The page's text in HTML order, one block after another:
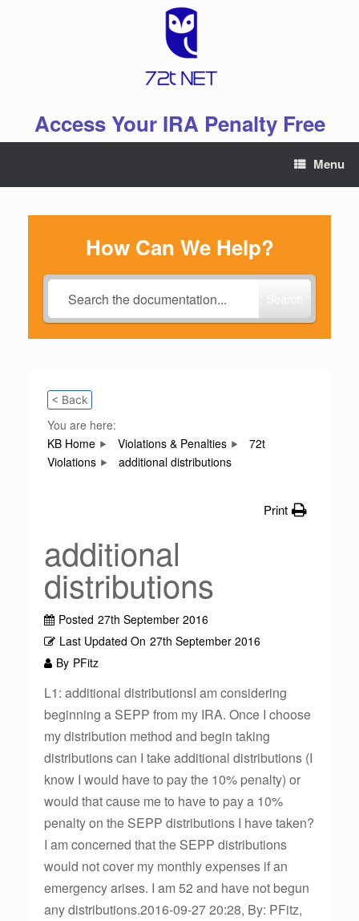
Access Your IRA Penalty Free
Menu
How Can We Help?
< Back
You are here:
KB Home
Violations & Penalties
72t
Violations
additional distributions
Print
additional
distributions
Posted 27th September 2016
Last Updated On 27th September 2016
By PFitz
L1: additional distributionsI am considering
beginning a SEPP from my IRA. Once I choose
my distribution method and begin taking
distributions can I take additional distributions (I
know I would have to pay the 10% penalty) or
would that cause me to have to pay a 10%
penalty on the SEPP distributions I have taken?
I am concerned that the SEPP distributions
would not cover my monthly expenses if an
emergency arises. I am 52 and have not begun
any distributions.2016-09-27 20:28, By: PFitz,